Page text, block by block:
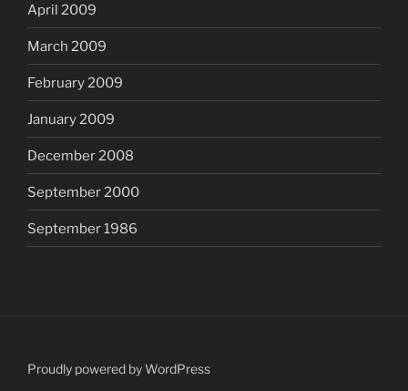
April 2009
March 2009
February 2009
January 2009
December 2008
September 2000
September 1986
Proudly powered by WordPress